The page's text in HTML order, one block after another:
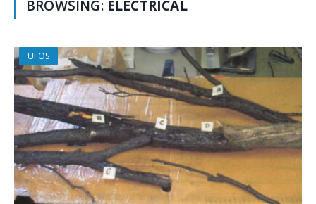
BROWSING: ELECTRICAL
UFOS